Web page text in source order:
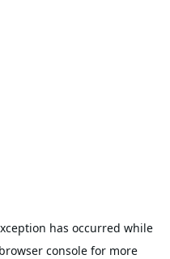
has occurred while
browser consolefor more